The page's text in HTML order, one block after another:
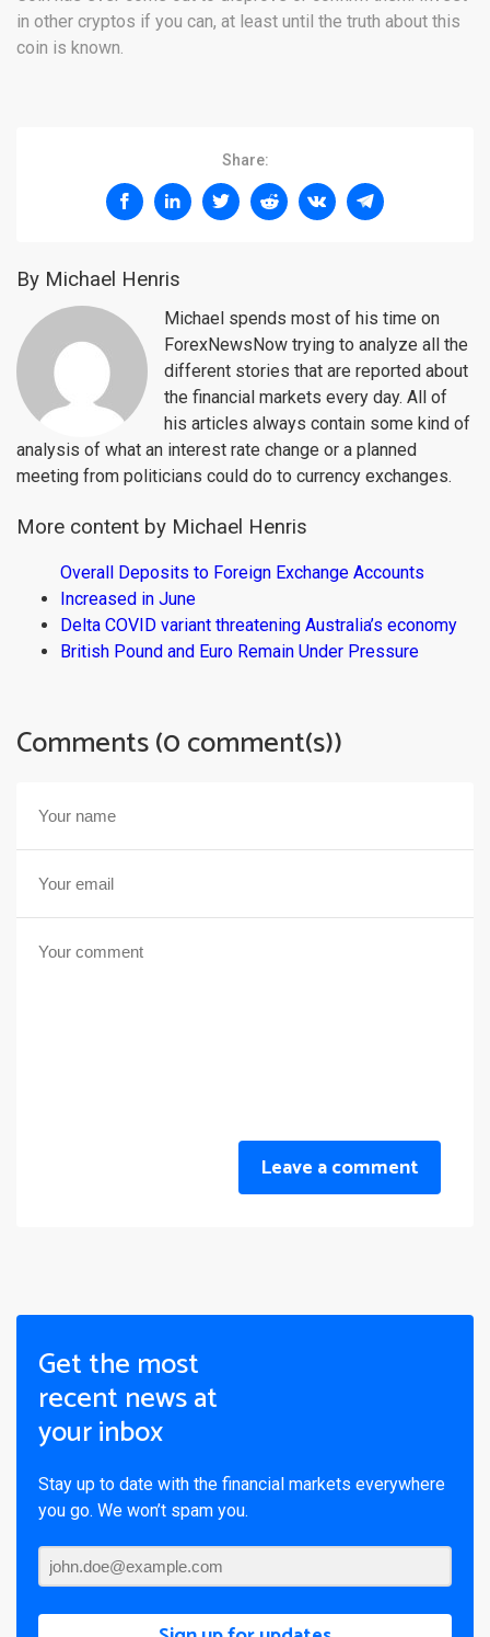
in other cryptos if you can, at least until the truth about this
coin is known.
Share:
By Michael Henris
Michael spends most of his time on
ForexNewsNow trying to analyze all the
different stories that are reported about
the financial markets every day. All of
his articles always contain some kind of
analysis of what an interest rate change or a planned
meeting from politicians could do to currency exchanges.
More content by Michael Henris
Overall Deposits to Foreign Exchange Accounts
Increased in June
Delta COVID variant threatening Australia’s economy
British Pound and Euro Remain Under Pressure
Comments (0 comment(s))
Leave a comment
Get the most
recent news at
your inbox
Stay up to date with the financial markets everywhere
you go. We won’t spam you.